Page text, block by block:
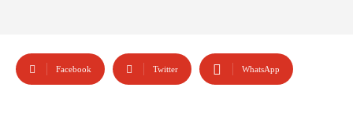
Facebook Twitter WhatsApp